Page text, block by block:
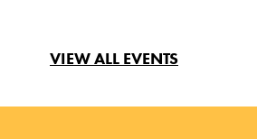
VIEW ALL EVENTS